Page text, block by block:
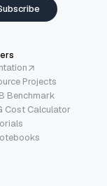
Projects
Benchmark
Cost Calculator